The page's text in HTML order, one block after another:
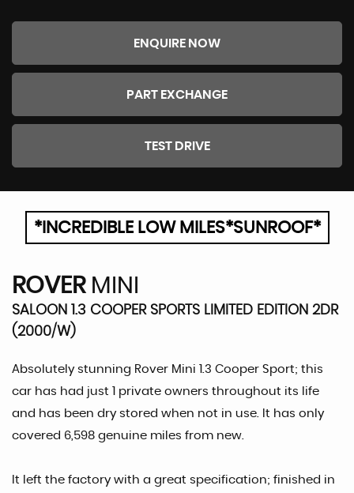
ENQUIRE NOW
PART EXCHANGE
TEST DRIVE
*INCREDIBLE LOW MILES*SUNROOF*
ROVERMINI
SALOON 1.3 COOPER SPORTS LIMITED EDITION 2DR
(2000/W)
Absolutely stunning Rover Mini 1.3 Cooper Sport; this
car has had just 1 private owners throughout its life
and has been dry stored when not in use. It has only
covered 6,598 genuine miles from new.
It left the factory with a great specification; finished in